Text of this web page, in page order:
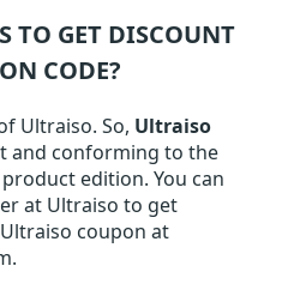
TO GET DISCOUNT
CODE?
Ultraiso. So, Ultraiso
and conforming to the
edition. You can
at Ultraiso to get
coupon at